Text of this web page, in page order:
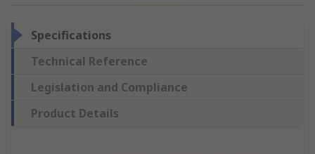
Specifications
Technical Reference
Legislation and Compliance
Product Details